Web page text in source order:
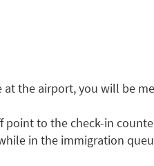
the airport, you will be
point to the check-in
in the immigration